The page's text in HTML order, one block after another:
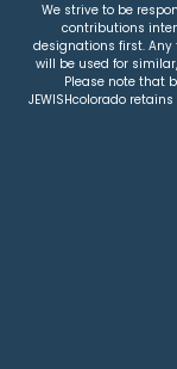
We strive to be
contributions
designations first.
will be used for
Please note that
JEWISHcolorado